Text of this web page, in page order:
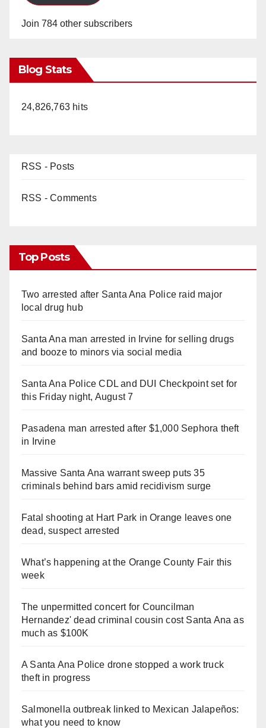
Join 784 other subscribers
Blog Stats
24,826,763 hits
RSS - Posts
RSS - Comments
Top Posts
Two arrested after Santa Ana Police raid major
local drug hub
Santa Ana man arrested in Irvine for selling drugs
and booze to minors via social media
Santa Ana Police CDL and DUI Checkpoint set for
this Friday night, August 7
Pasadena man arrested after $1,000 Sephora theft
in Irvine
Massive Santa Ana warrant sweep puts 35
criminals behind bars amid recidivism surge
Fatal shooting at Hart Park in Orange leaves one
dead, suspect arrested
What’s happening at the Orange County Fair this
week
The unpermitted concert for Councilman
Hernandez' dead criminal cousin cost Santa Ana as
much as $100K
A Santa Ana Police drone stopped a work truck
theft in progress
Salmonella outbreak linked to Mexican Jalapeños:
what you need to know